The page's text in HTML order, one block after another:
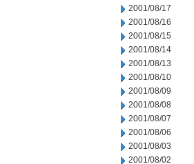
2001/08/17
2001/08/16
2001/08/15
2001/08/14
2001/08/13
2001/08/10
2001/08/09
2001/08/08
2001/08/07
2001/08/06
2001/08/03
2001/08/02